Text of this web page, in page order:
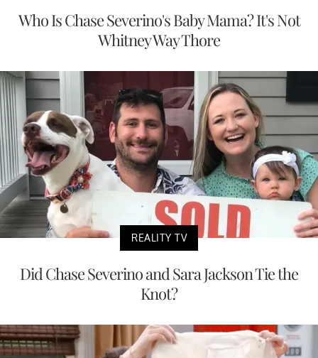
Who Is Chase Severino's Baby Mama? It's Not
Whitney Way Thore
REALITY TV
Did Chase Severino and Sara Jackson Tie the
Knot?